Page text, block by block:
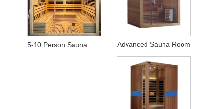
Advanced Sauna Room